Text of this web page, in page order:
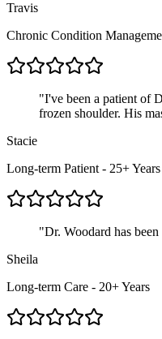
Travis
Chronic Condition
"I've been a patient of
frozen shoulder. His
Stacie
Long-term Patient - 25+ Years
"Dr. Woodard has
Sheila
Long-term Care - 20+ Years